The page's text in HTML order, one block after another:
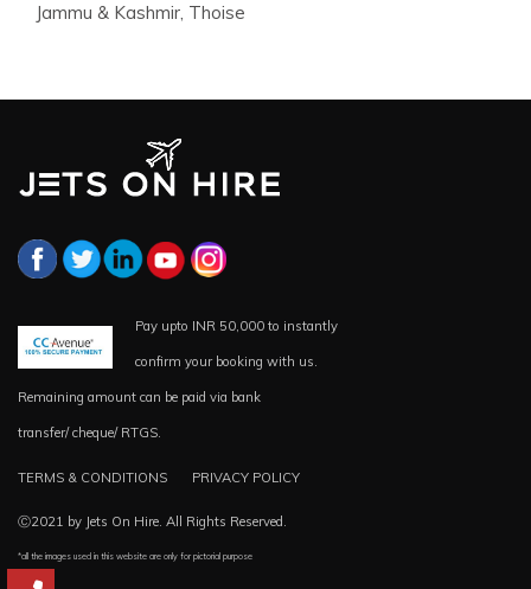
Jammu & Kashmir, Thoise
Pay upto INR 50,000 to instantly
confirm your booking with us.
Remaining amount can be paid via bank
transfer/ cheque/ RTGS.
TERMS & CONDITIONS PRIVACY POLICY
Ⓒ2021 by Jets On Hire. All Rights Reserved.
*all the images used in this website are only for pictorial purpose